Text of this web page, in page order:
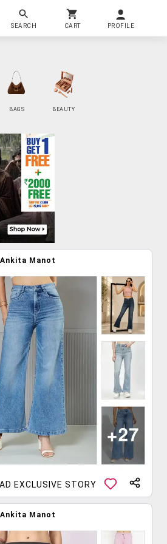
SEARCH CART PROFILE
BAGS BEAUTY
Ankita Manot
EXCLUSIVE STORY
Ankita Manot